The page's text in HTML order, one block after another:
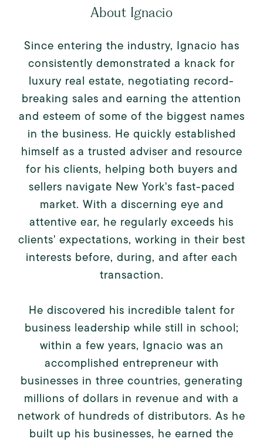
About Ignacio
Since entering the industry, Ignacio has
consistently demonstrated a knack for
luxury real estate, negotiating record-
breaking sales and earning the attention
and esteem of some of the biggest names
in the business. He quickly established
himself as a trusted adviser and resource
for his clients, helping both buyers and
sellers navigate New York's fast-paced
market. With a discerning eye and
attentive ear, he regularly exceeds his
clients' expectations, working in their best
interests before, during, and after each
transaction.
He discovered his incredible talent for
business leadership while still in school;
within a few years, Ignacio was an
accomplished entrepreneur with
businesses in three countries, generating
millions of dollars in revenue and with a
network of hundreds of distributors. As he
built up his businesses, he earned the